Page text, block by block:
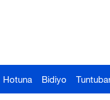
Hotuna Bidiyo